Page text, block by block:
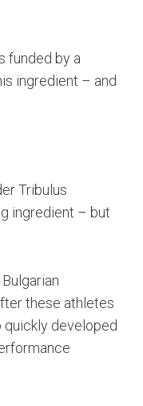
funded by a
ingredient – and
Tribulus
ingredient – but
these athletes
quickly developed